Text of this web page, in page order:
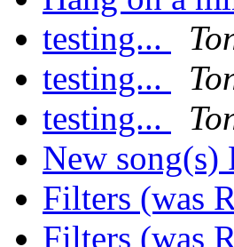
testing...
testing...
testing...
New song(s)
Filters (was
Filters (was